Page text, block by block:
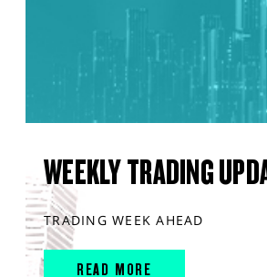
WEEKLY TRADING
TRADING WEEK AHEAD
READ MORE